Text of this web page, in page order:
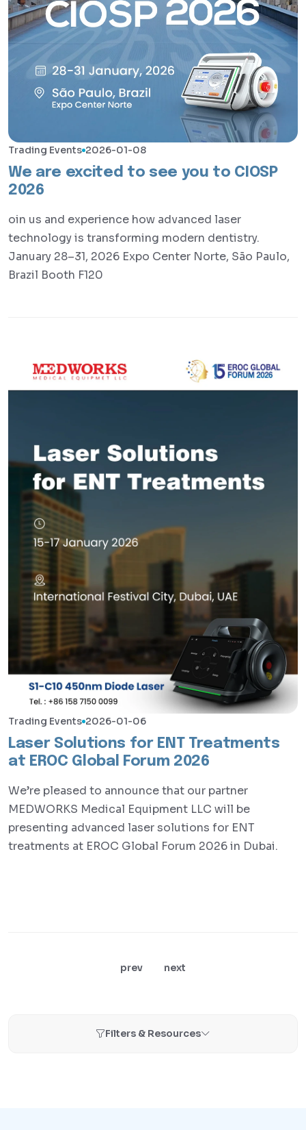
Trading Events 2026-01-08
We are excited to see you to CIOSP
2026
oin us and experience how advanced laser
technology is transforming modern dentistry.
January 28–31, 2026 Expo Center Norte, São Paulo,
Brazil Booth F120
Trading Events 2026-01-06
Laser Solutions for ENT Treatments
at EROC Global Forum 2026
We’re pleased to announce that our partner
MEDWORKS Medical Equipment LLC will be
presenting advanced laser solutions for ENT
treatments at EROC Global Forum 2026 in Dubai.
prev next
Filters & Resources